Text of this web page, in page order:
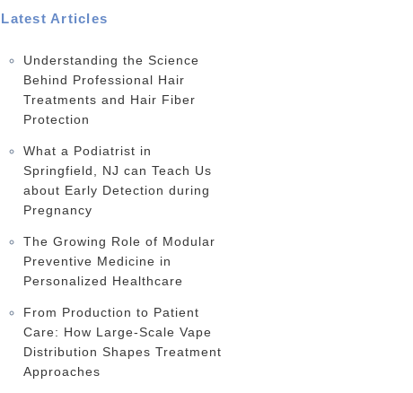
Latest Articles
Understanding the Science
Behind Professional Hair
Treatments and Hair Fiber
Protection
What a Podiatrist in
Springfield, NJ can Teach Us
about Early Detection during
Pregnancy
The Growing Role of Modular
Preventive Medicine in
Personalized Healthcare
From Production to Patient
Care: How Large-Scale Vape
Distribution Shapes Treatment
Approaches